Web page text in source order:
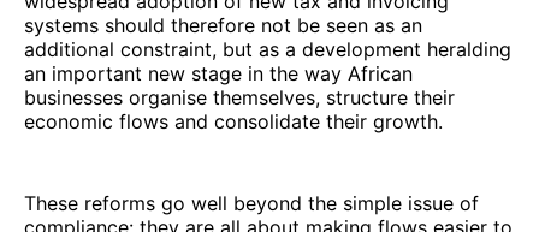
systems should therefore not be seen as an
additional constraint, but as a development heralding
an important new stage in the way African
businesses organise themselves, structure their
economic flows and consolidate their growth.
These reforms go well beyond the simple issue of
compliance: they are all about making flows easier to